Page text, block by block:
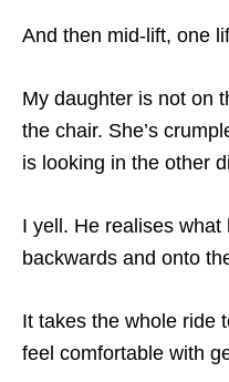
And then mid-lift, one
My daughter is not on
the chair. She’s
is looking in the other
I yell. He realises
backwards and onto
It takes the whole ride
feel comfortable with